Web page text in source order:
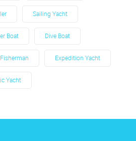
Sailing Yacht
Boat Dive Boat
Expedition Yacht
Yacht